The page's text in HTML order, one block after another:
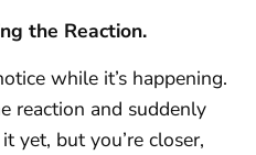
the Reaction.
while it’s happening.
reaction and suddenly
yet, but you’re closer,